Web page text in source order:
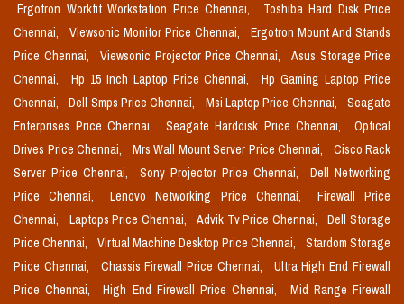
Ergotron Workfit Workstation Price Chennai,
Toshiba Hard Disk Price
Chennai,
Viewsonic Monitor Price Chennai,
Ergotron Mount And Stands
Price Chennai,
Viewsonic Projector Price Chennai,
Asus Storage Price
Chennai,
Hp 15 Inch Laptop Price Chennai,
Hp Gaming Laptop Price
Chennai,
Dell Smps Price Chennai, Msi Laptop Price Chennai,
Seagate
Enterprises Price Chennai,
Seagate Harddisk Price Chennai,
Optical
Drives Price Chennai,
Mrs Wall Mount Server Price Chennai,
Cisco Rack
Server Price Chennai,
Sony Projector Price Chennai,
Dell Networking
Price Chennai,
Lenovo Networking Price Chennai,
Firewall Price
Chennai,
Laptops Price Chennai, Advik Tv Price Chennai,
Dell Storage
Price Chennai,
Virtual Machine Desktop Price Chennai,
Stardom Storage
Price Chennai,
Chassis Firewall Price Chennai,
Ultra High End Firewall
Price Chennai,
High End Firewall Price Chennai,
Mid Range Firewall